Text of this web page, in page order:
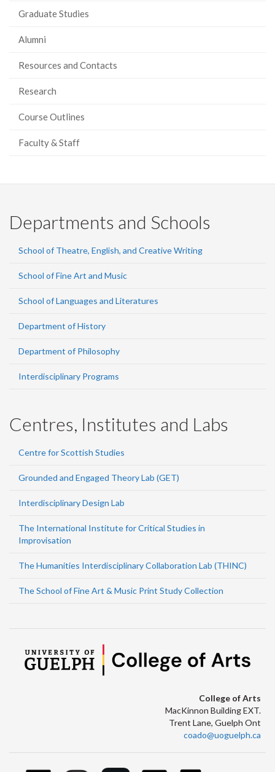
Graduate Studies
Alumni
Resources and Contacts
Research
Course Outlines
Faculty & Staff
Departments and Schools
School of Theatre, English, and Creative Writing
School of Fine Art and Music
School of Languages and Literatures
Department of History
Department of Philosophy
Interdisciplinary Programs
Centres, Institutes and Labs
Centre for Scottish Studies
Grounded and Engaged Theory Lab (GET)
Interdisciplinary Design Lab
The International Institute for Critical Studies in
Improvisation
The Humanities Interdisciplinary Collaboration Lab (THINC)
The School of Fine Art & Music Print Study Collection
College of Arts
MacKinnon Building EXT.
Trent Lane, Guelph Ont
coado@uoguelph.ca